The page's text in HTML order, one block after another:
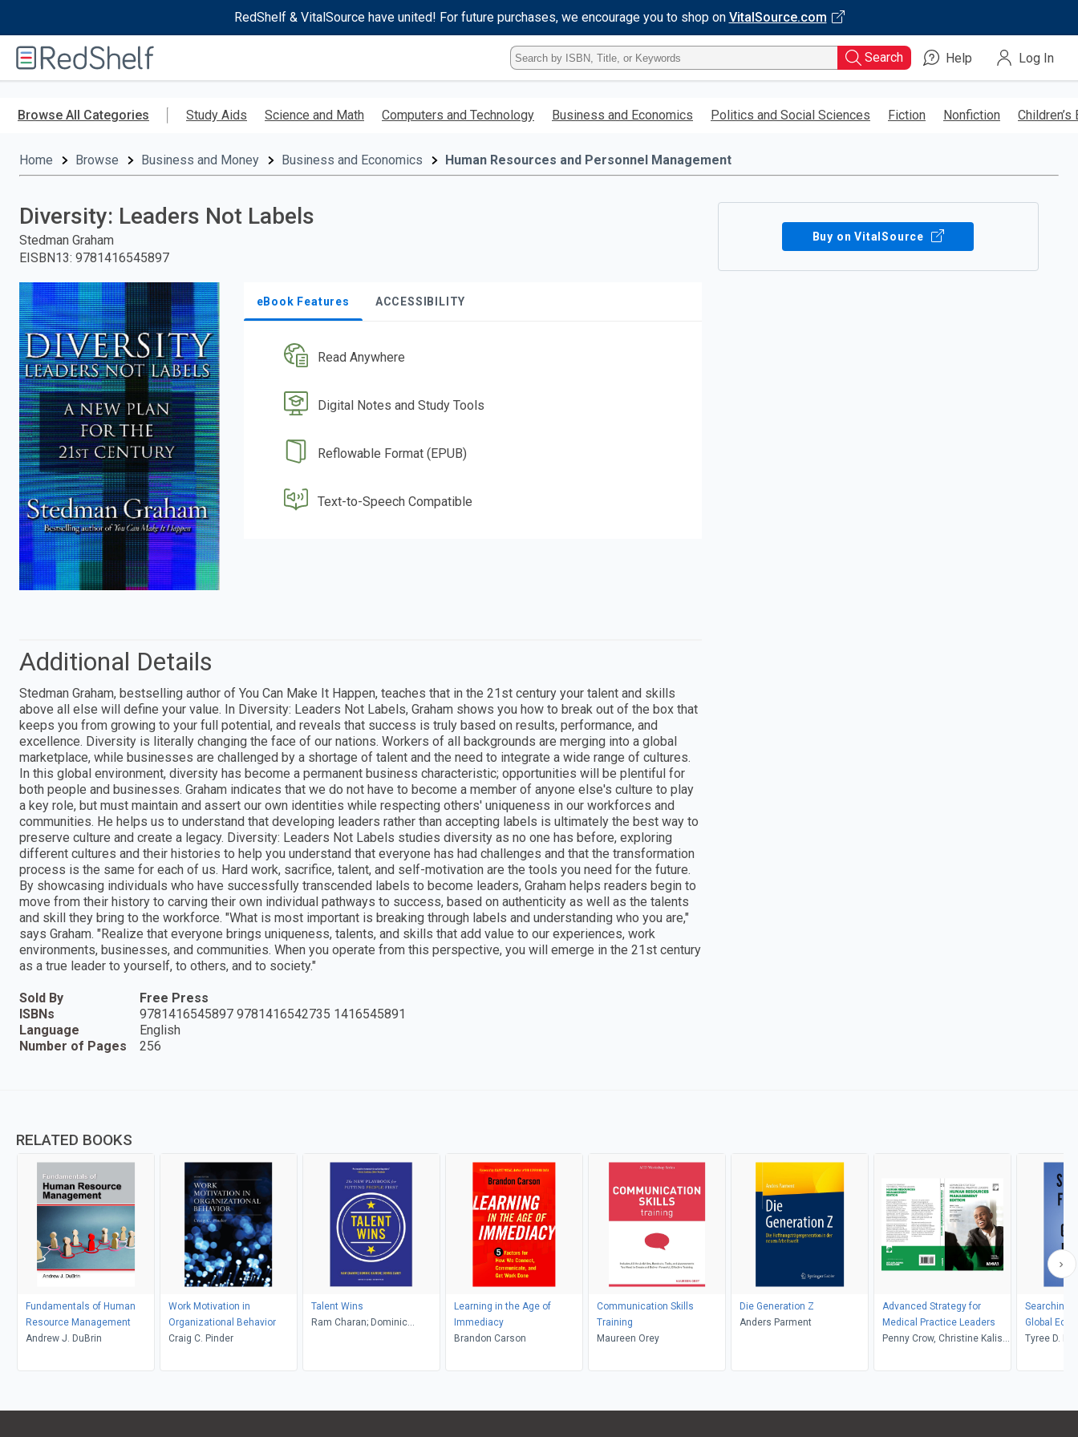
RedShelf & VitalSource have united! For future purchases, we encourage you to shop on VitalSource.com
RedShelf
Type
ISBN,
Title,
Keyword
enter
Search Help Log In
Browse All Categories Study Aids Science and Math Computers and Technology Business and Economics Politics and Social Sciences Fiction Nonfiction Children’s
Home Browse Business and Money Business and Economics Human Resources and Personnel Management
Diversity: Leaders Not Labels
Stedman Graham
EISBN13: 9781416545897
eBook Features ACCESSIBILITY
Read Anywhere
Digital Notes and Study Tools
Reflowable Format (EPUB)
Text-to-Speech Compatible
Buy on VitalSource
Additional Details
Stedman Graham, bestselling author of You Can Make It Happen, teaches that in the 21st century your talent and skills
above all else will define your value. In Diversity: Leaders Not Labels, Graham shows you how to break out of the box that
keeps you from growing to your full potential, and reveals that success is truly based on results, performance, and
excellence. Diversity is literally changing the face of our nations. Workers of all backgrounds are merging into a global
marketplace, while businesses are challenged by a shortage of talent and the need to integrate a wide range of cultures.
In this global environment, diversity has become a permanent business characteristic; opportunities will be plentiful for
both people and businesses. Graham indicates that we do not have to become a member of anyone else's culture to play
a key role, but must maintain and assert our own identities while respecting others' uniqueness in our workforces and
communities. He helps us to understand that developing leaders rather than accepting labels is ultimately the best way to
preserve culture and create a legacy. Diversity: Leaders Not Labels studies diversity as no one has before, exploring
different cultures and their histories to help you understand that everyone has had challenges and that the transformation
process is the same for each of us. Hard work, sacrifice, talent, and self-motivation are the tools you need for the future.
By showcasing individuals who have successfully transcended labels to become leaders, Graham helps readers begin to
move from their history to carving their own individual pathways to success, based on authenticity as well as the talents
and skill they bring to the workforce. "What is most important is breaking through labels and understanding who you are,"
says Graham. "Realize that everyone brings uniqueness, talents, and skills that add value to our experiences, work
environments, businesses, and communities. When you operate from this perspective, you will emerge in the 21st century
as a true leader to yourself, to others, and to society."
Sold By
Free Press
ISBNs
9781416545897 9781416542735 1416545891
Language
English
Number of Pages
256
RELATED BOOKS
Fundamentals of Human
Resource Management
Andrew J. DuBrin
Work Motivation in
Organizational Behavior
Craig C. Pinder
Talent Wins
Ram Charan; Dominic
Learning in the Age of
Immediacy
Brandon Carson
Communication Skills
Training
Maureen Orey
Die Generation Z
Anders Parment
Advanced Strategy for
Medical Practice Leaders
Penny Crow, Christine Kalish,
Searching
Global
Tyree D.